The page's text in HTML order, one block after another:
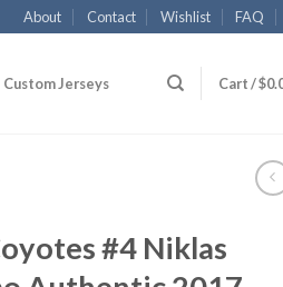
About Contact Wishlist FAQ
Custom Jerseys Cart /$
#4 Niklas